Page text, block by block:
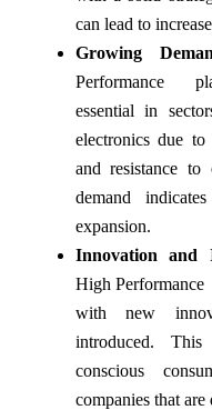
can lead to
Growing
Performance
essential in
electronics due
and resistance
demand
expansion.
Innovation and
High Performance
with new
introduced.
conscious
companies that